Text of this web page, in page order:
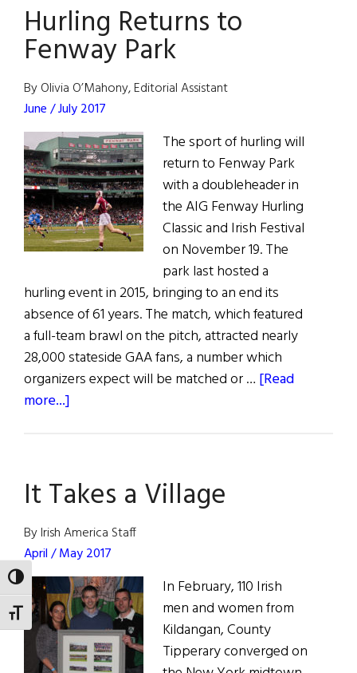
TOGGLE HIGH CONTRAST
TOGGLE FONT SIZE
U.S.
Rules
Are
Bad
for
the
Sport’s
Success
Hurling Returns to
Fenway Park
By Olivia O’Mahony, Editorial Assistant
June / July 2017
The sport of hurling will
return to Fenway Park
with a doubleheader in
the AIG Fenway Hurling
Classic and Irish Festival
on November 19. The
park last hosted a
hurling event in 2015, bringing to an end its
absence of 61 years. The match, which featured
a full-team brawl on the pitch, attracted nearly
28,000 stateside GAA fans, a number which
organizers expect will be matched or … [Read
more...]
Fenway
Park
It Takes a Village
By Irish America Staff
April / May 2017
In February, 110 Irish
men and women from
Kildangan, County
Tipperary converged on